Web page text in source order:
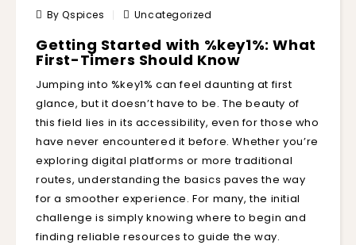
By Qspices Uncategorized
Getting Started with %key1%: What
First-Timers Should Know
Jumping into %key1% can feel daunting at first
glance, but it doesn’t have to be. The beauty of
this field lies in its accessibility, even for those who
have never encountered it before. Whether you’re
exploring digital platforms or more traditional
routes, understanding the basics paves the way
for a smoother experience. For many, the initial
challenge is simply knowing where to begin and
finding reliable resources to guide the way.